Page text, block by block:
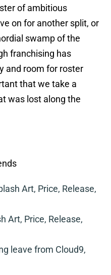
of ambitious
on for another split, or
swamp of the
franchising has
and room for roster
that we take a
was lost along the
Art, Price, Release,
Art, Price, Release,
leave from Cloud9,